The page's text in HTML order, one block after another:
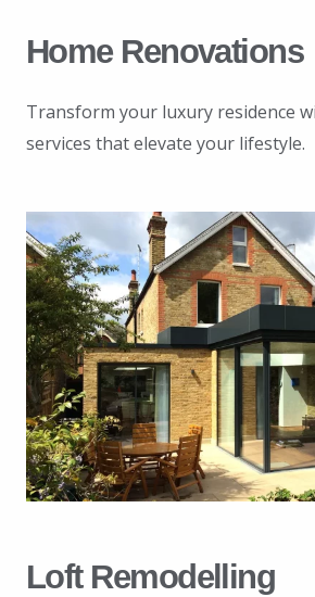
Home Renovations
Transform your luxury residence
services that elevate your lifestyle.
Loft Remodelling